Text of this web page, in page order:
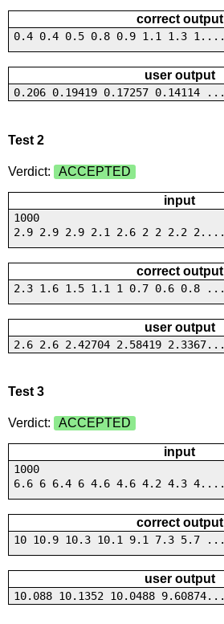
correct output
0.4 0.4 0.5 0.8 0.9 1.1 1.3 1....
user output
0.206 0.19419 0.17257 0.14114 ...
Test 2
Verdict: ACCEPTED
input
1000
2.9 2.9 2.9 2.1 2.6 2 2 2.2 2....
correct output
2.3 1.6 1.5 1.1 1 0.7 0.6 0.8 ...
user output
2.6 2.6 2.42704 2.58419 2.3367...
Test 3
Verdict: ACCEPTED
input
1000
6.6 6 6.4 6 4.6 4.6 4.2 4.3 4....
correct output
10 10.9 10.3 10.1 9.1 7.3 5.7 ...
user output
10.088 10.1352 10.0488 9.60874...